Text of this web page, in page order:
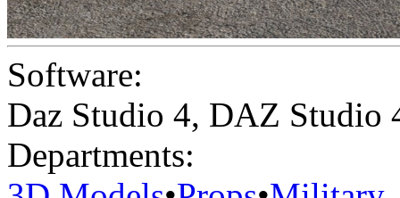
Software:
Daz Studio 4, DAZ Studio
Departments: